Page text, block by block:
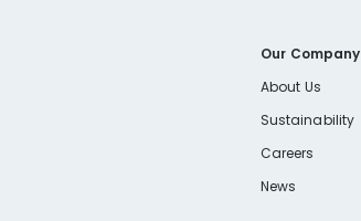
Our Company
About Us
Sustainability
Careers
News